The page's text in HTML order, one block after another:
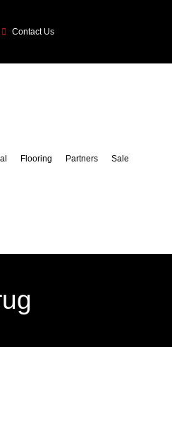
Contact Us
Flooring Partners Sale